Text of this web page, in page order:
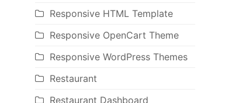
Responsive HTML Template
Responsive OpenCart Theme
Responsive WordPress Themes
Restaurant
Restaurant Dashboard